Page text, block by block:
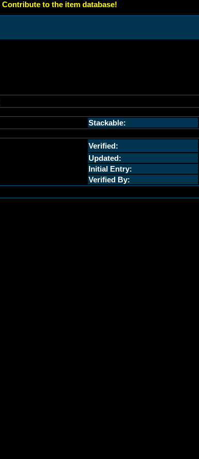
Contribute to the item database!
Stackable:
Verified:
Updated:
Initial Entry:
Verified By: